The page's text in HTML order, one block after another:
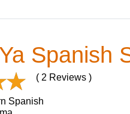
Spanish
( 2 Reviews )
Spanish